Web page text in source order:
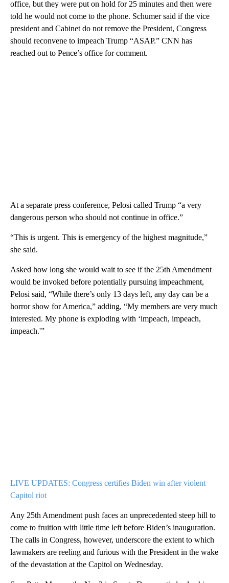
office, but they were put on hold for 25 minutes and then were
told he would not come to the phone. Schumer said if the vice
president and Cabinet do not remove the President, Congress
should reconvene to impeach Trump “ASAP.” CNN has
reached out to Pence’s office for comment.
At a separate press conference, Pelosi called Trump “a very
dangerous person who should not continue in office.”
“This is urgent. This is emergency of the highest magnitude,”
she said.
Asked how long she would wait to see if the 25th Amendment
would be invoked before potentially pursuing impeachment,
Pelosi said, “While there’s only 13 days left, any day can be a
horror show for America,” adding, “My members are very much
interested. My phone is exploding with ‘impeach, impeach,
impeach.'”
LIVE UPDATES: Congress certifies Biden win after violent
Capitol riot
Any 25th Amendment push faces an unprecedented steep hill to
come to fruition with little time left before Biden’s inauguration.
The calls in Congress, however, underscore the extent to which
lawmakers are reeling and furious with the President in the wake
of the devastation at the Capitol on Wednesday.